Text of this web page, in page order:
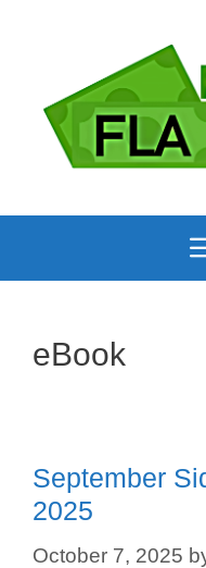
eBook
September
2025
October 7, 2025